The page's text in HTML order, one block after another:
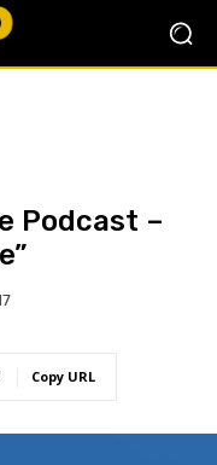
Podcast –
Copy URL